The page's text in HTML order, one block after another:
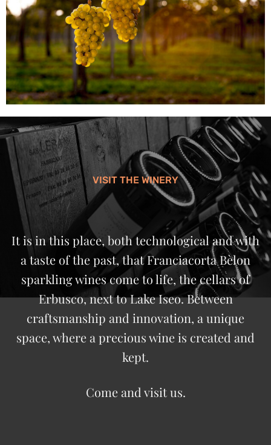
VISIT THE WINERY
It is in this place, both technological and with
a taste of the past, that Franciacorta Bèlon
sparkling wines come to life, the cellars of
Erbusco, next to Lake Iseo. Between
craftsmanship and innovation, a unique
space, where a precious wine is created and
kept.
Come and visit us.